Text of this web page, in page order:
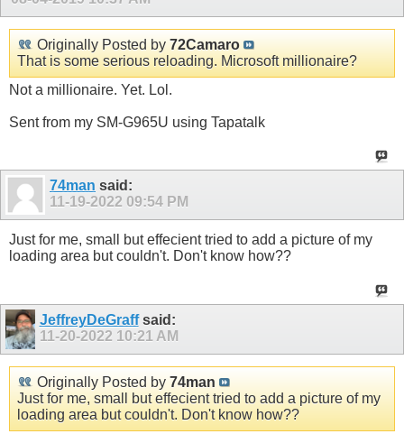
Originally Posted by 72Camaro
That is some serious reloading. Microsoft millionaire?
Not a millionaire. Yet. Lol.
Sent from my SM-G965U using Tapatalk
74man said:
11-19-2022 09:54 PM
Just for me, small but effecient tried to add a picture of my
loading area but couldn't. Don't know how??
JeffreyDeGraffsaid:
11-20-2022 10:21 AM
Originally Posted by 74man
Just for me, small but effecient tried to add a picture of my
loading area but couldn't. Don't know how??